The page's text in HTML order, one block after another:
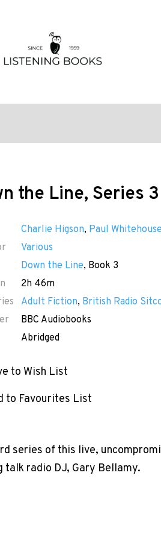
the Line, Series 3
Charlie Higson, Paul Whitehouse
Various
Down the Line, Book 3
2h 46m
Adult Fiction, British Radio
BBC Audiobooks
Abridged
to Wish List
Favourites List
series of this live,
talk radio DJ, Gary Bellamy.